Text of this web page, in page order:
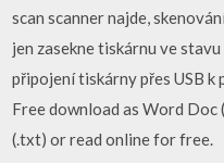
scan scanner najde,
jen zasekne tiskárnu ve
připojení tiskárny přes USB
Free download as Word Doc
(.txt) or read online for free.